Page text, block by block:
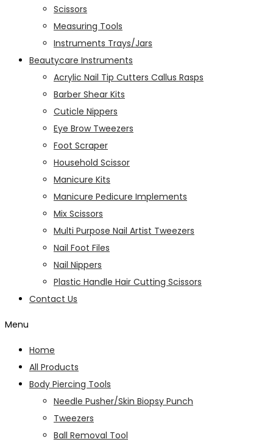
Scissors
Measuring Tools
Instruments Trays/Jars
Beautycare Instruments
Acrylic Nail Tip Cutters Callus Rasps
Barber Shear Kits
Cuticle Nippers
Eye Brow Tweezers
Foot Scraper
Household Scissor
Manicure Kits
Manicure Pedicure Implements
Mix Scissors
Multi Purpose Nail Artist Tweezers
Nail Foot Files
Nail Nippers
Plastic Handle Hair Cutting Scissors
Contact Us
Menu
Home
All Products
Body Piercing Tools
Needle Pusher/Skin Biopsy Punch
Tweezers
Ball Removal Tool